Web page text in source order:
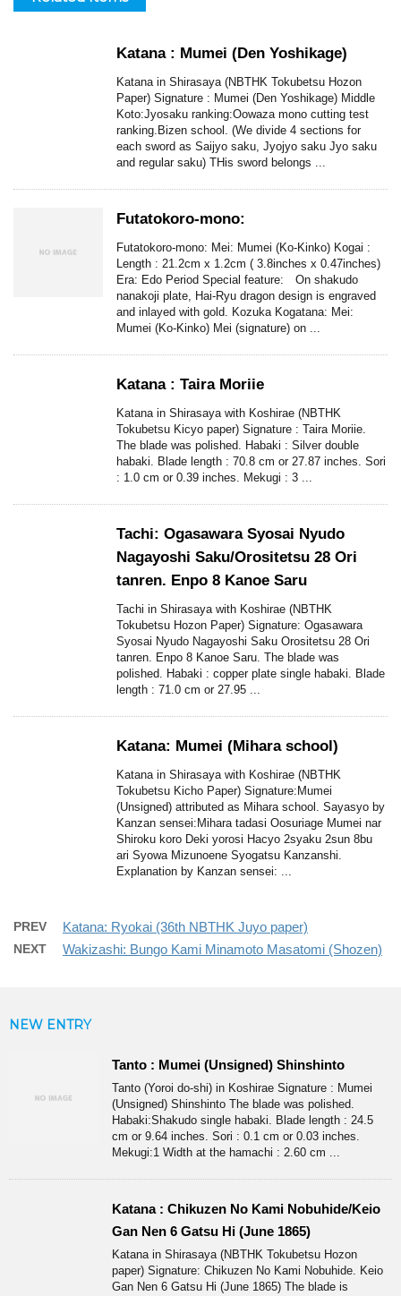
Katana : Mumei (Den Yoshikage)
Katana in Shirasaya (NBTHK Tokubetsu Hozon
Paper) Signature : Mumei (Den Yoshikage) Middle
Koto:Jyosaku ranking:Oowaza mono cutting test
ranking.Bizen school. (We divide 4 sections for
each sword as Saijyo saku, Jyojyo saku Jyo saku
and regular saku) THis sword belongs ...
Futatokoro-mono:
Futatokoro-mono: Mei: Mumei (Ko-Kinko) Kogai :
Length : 21.2cm x 1.2cm ( 3.8inches x 0.47inches)
Era: Edo Period Special feature: On shakudo
nanakoji plate, Hai-Ryu dragon design is engraved
and inlayed with gold. Kozuka Kogatana: Mei:
Mumei (Ko-Kinko) Mei (signature) on ...
Katana : Taira Moriie
Katana in Shirasaya with Koshirae (NBTHK
Tokubetsu Kicyo paper) Signature : Taira Moriie.
The blade was polished. Habaki : Silver double
habaki. Blade length : 70.8 cm or 27.87 inches. Sori
: 1.0 cm or 0.39 inches. Mekugi : 3 ...
Tachi: Ogasawara Syosai Nyudo
Nagayoshi Saku/Orositetsu 28 Ori
tanren. Enpo 8 Kanoe Saru
Tachi in Shirasaya with Koshirae (NBTHK
Tokubetsu Hozon Paper) Signature: Ogasawara
Syosai Nyudo Nagayoshi Saku Orositetsu 28 Ori
tanren. Enpo 8 Kanoe Saru. The blade was
polished. Habaki : copper plate single habaki. Blade
length : 71.0 cm or 27.95 ...
Katana: Mumei (Mihara school)
Katana in Shirasaya with Koshirae (NBTHK
Tokubetsu Kicho Paper) Signature:Mumei
(Unsigned) attributed as Mihara school. Sayasyo by
Kanzan sensei:Mihara tadasi Oosuriage Mumei nar
Shiroku koro Deki yorosi Hacyo 2syaku 2sun 8bu
ari Syowa Mizunoene Syogatsu Kanzanshi.
Explanation by Kanzan sensei: ...
PREV Katana: Ryokai (36th NBTHK Juyo paper)
NEXT Wakizashi: Bungo Kami Minamoto Masatomi (Shozen)
NEW ENTRY
Tanto : Mumei (Unsigned) Shinshinto
Tanto (Yoroi do-shi) in Koshirae Signature : Mumei
(Unsigned) Shinshinto The blade was polished.
Habaki:Shakudo single habaki. Blade length : 24.5
cm or 9.64 inches. Sori : 0.1 cm or 0.03 inches.
Mekugi:1 Width at the hamachi : 2.60 cm ...
Katana : Chikuzen No Kami Nobuhide/Keio
Gan Nen 6 Gatsu Hi (June 1865)
Katana in Shirasaya (NBTHK Tokubetsu Hozon
paper) Signature: Chikuzen No Kami Nobuhide. Keio
Gan Nen 6 Gatsu Hi (June 1865) The blade is